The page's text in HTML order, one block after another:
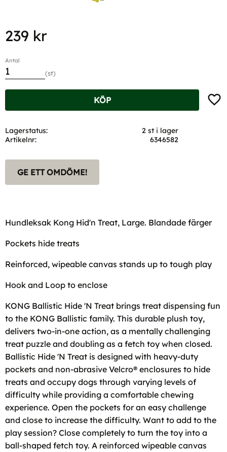
239 kr
Antal
st
KÖP
Lagerstatus
2 st i lager
Artikelnr
6346582
GE ETT OMDÖME!
Hundleksak Kong Hid'n Treat, Large. Blandade färger
Pockets hide treats
Reinforced, wipeable canvas stands up to tough play
Hook and Loop to enclose
KONG Ballistic Hide 'N Treat brings treat dispensing fun
to the KONG Ballistic family. This durable plush toy,
delivers two-in-one action, as a mentally challenging
treat puzzle and doubling as a fetch toy when closed.
Ballistic Hide 'N Treat is designed with heavy-duty
pockets and non-abrasive Velcro® enclosures to hide
treats and occupy dogs through varying levels of
difficulty while providing a comfortable chewing
experience. Open the pockets for an easy challenge
and close to increase the difficulty. Want to add to the
play session? Close completely to turn the toy into a
ball-shaped fetch toy. A reinforced wipeable canvas